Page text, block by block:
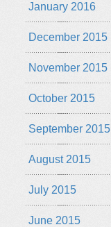
January 2016
December 2015
November 2015
October 2015
September 2015
August 2015
July 2015
June 2015